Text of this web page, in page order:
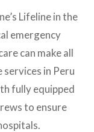
Lifeline in the
emergency
can make all
services in Peru
fully equipped
to ensure